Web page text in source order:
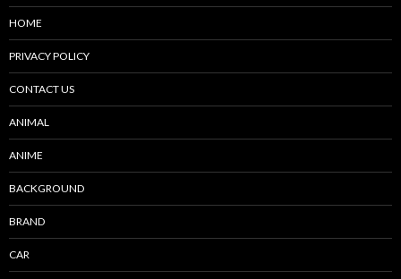
HOME
PRIVACY POLICY
CONTACT US
ANIMAL
ANIME
BACKGROUND
BRAND
CAR